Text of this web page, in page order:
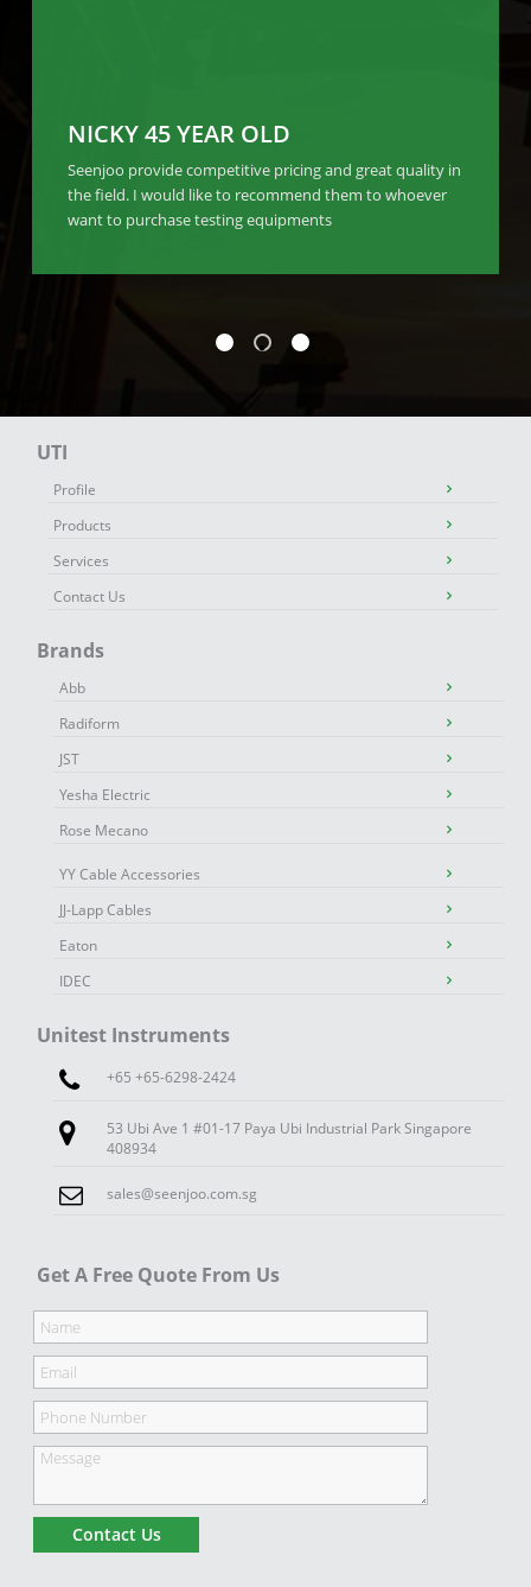
NICKY 45 YEAR OLD
Seenjoo provide competitive pricing and great quality in
the field. I would like to recommend them to whoever
want to purchase testing equipments
UTI
Profile
Products
Services
Contact Us
Brands
Abb
Radiform
JST
Yesha Electric
Rose Mecano
YY Cable Accessories
JJ-Lapp Cables
Eaton
IDEC
Unitest Instruments
+65 +65-6298-2424
53 Ubi Ave 1 #01-17 Paya Ubi Industrial Park Singapore
408934
sales@seenjoo.com.sg
Get A Free Quote From Us